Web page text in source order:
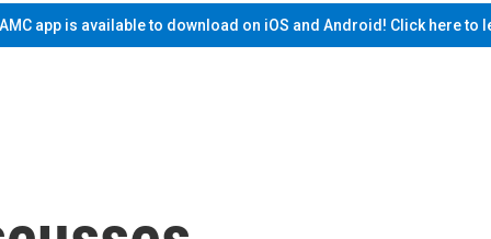
app is available to download on iOS and Android! Click here to